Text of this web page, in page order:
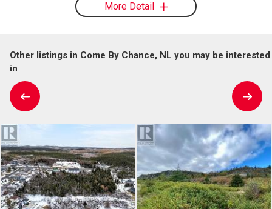
More Detail
Other listings in Come By Chance, NL you may be interested
in